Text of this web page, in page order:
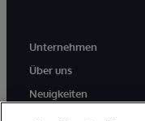
Unternehmen
Über uns
Neuigkeiten